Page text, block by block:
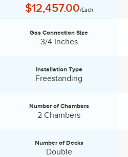
Price:
$12,457.00/Each
Gas Connection Size:
Gas Connection Size
3/4 Inches
Installation Type:
Installation Type
Freestanding
Number of Chambers:
Number of Chambers
2 Chambers
Number of Decks:
Number of Decks
Double